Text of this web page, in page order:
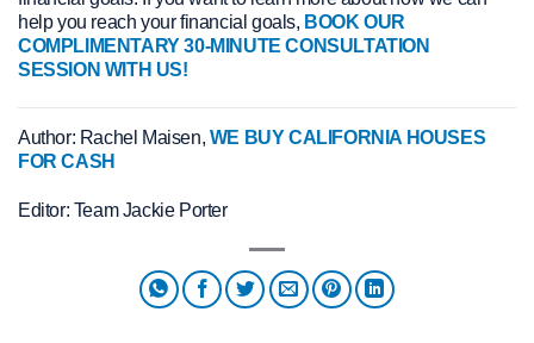
help you reach your financial goals, BOOK OUR
COMPLIMENTARY 30-MINUTE CONSULTATION
SESSION WITH US!
Author: Rachel Maisen, WE BUY CALIFORNIA HOUSES
FOR CASH
Editor: Team Jackie Porter